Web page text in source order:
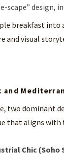
scape” design,
breakfast
and visual
and
two dominant
that aligns
Chic (Soho